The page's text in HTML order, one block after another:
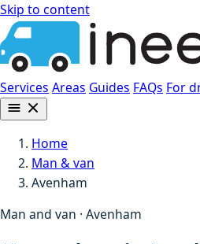
Skip to content
Services Areas Guides FAQs For
Home
Man & van
Avenham
Man and van · Avenham